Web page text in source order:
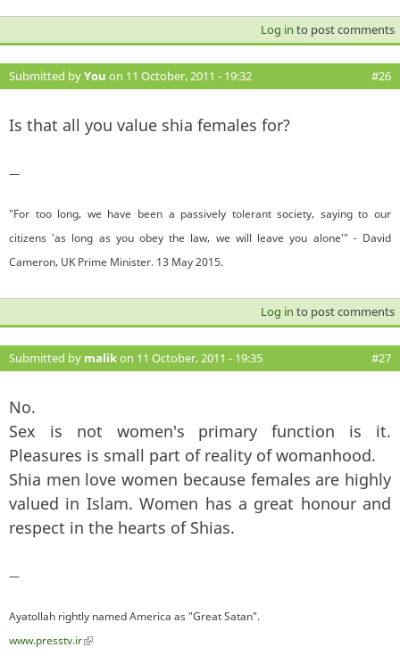
Log in to post comments
Submitted byYou on 11 October, 2011 - 19:32 #26
Is that all you value shia females for?
—
"For too long, we have been a passively tolerant society, saying to our
citizens 'as long as you obey the law, we will leave you alone'" - David
Cameron, UK Prime Minister. 13 May 2015.
Log in to post comments
Submitted by malikon 11 October, 2011 - 19:35 #27
No.
Sex is not women's primary function is it.
Pleasures is small part of reality of womanhood.
Shia men love women because females are highly
valued in Islam. Women has a great honour and
respect in the hearts of Shias.
—
Ayatollah rightly named America as "Great Satan".
www.presstv.ir(link is external)